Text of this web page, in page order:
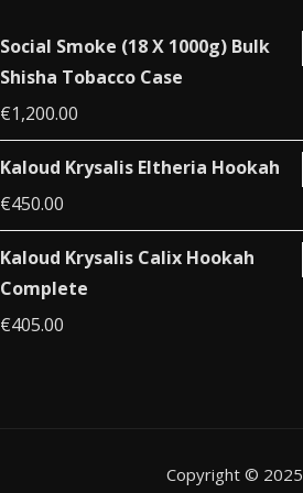
product
page
Social Smoke (18 X 1000g) Bulk
Shisha Tobacco Case
€1,200.00
Kaloud Krysalis Eltheria Hookah
€450.00
Kaloud Krysalis Calix Hookah
Complete
€405.00
Copyright ©